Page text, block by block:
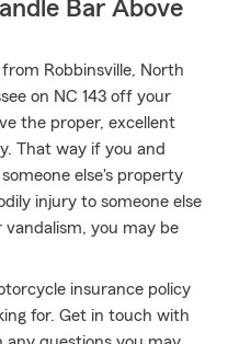
Bar Above
Robbinsville, North
on NC 143 off your
the proper, excellent
That way if you and
else's property
injury to someone else
you may be
insurance policy
for. Get in touch with